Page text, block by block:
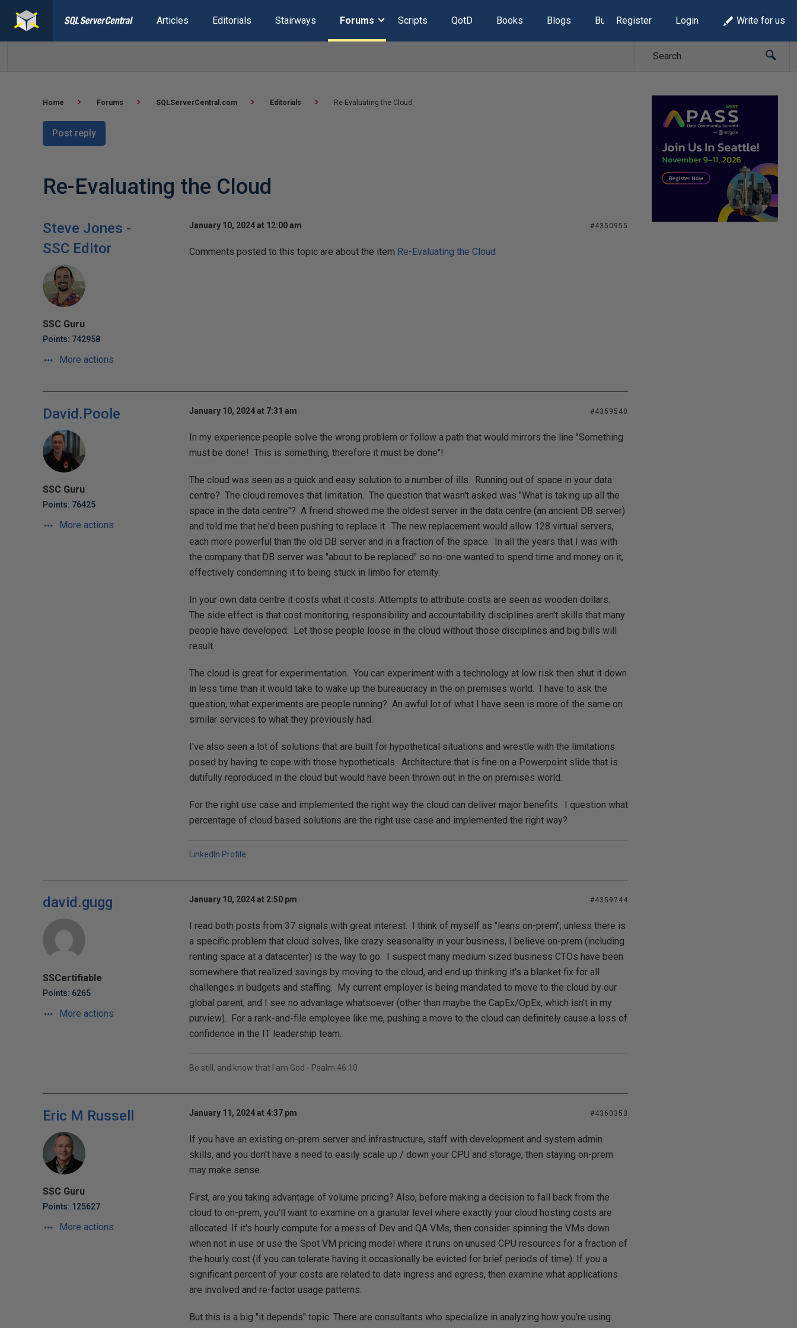
Articles Editorials Stairways Forums Scripts QotD Books Blogs Build Lists
Register Login Write for us
Home Forums SQLServerCentral.com Editorials Re-Evaluating the Cloud
Post reply
Re-Evaluating the Cloud
Steve Jones -
SSC Editor
SSC Guru
Points: 742958
More actions
January 10, 2024 at 12:00 am #4350955
Comments posted to this topic are about the item Re-Evaluating the Cloud
David.Poole
SSC Guru
Points: 76425
More actions
January 10, 2024 at 7:31 am #4359540
In my experience people solve the wrong problem or follow a path that would mirrors the line "Something
must be done! This is something, therefore it must be done"!
The cloud was seen as a quick and easy solution to a number of ills. Running out of space in your data
centre? The cloud removes that limitation. The question that wasn't asked was "What is taking up all the
space in the data centre"? A friend showed me the oldest server in the data centre (an ancient DB server)
and told me that he'd been pushing to replace it. The new replacement would allow 128 virtual servers,
each more powerful than the old DB server and in a fraction of the space. In all the years that I was with
the company that DB server was "about to be replaced" so no-one wanted to spend time and money on it,
effectively condemning it to being stuck in limbo for eternity.
In your own data centre it costs what it costs. Attempts to attribute costs are seen as wooden dollars.
The side effect is that cost monitoring, responsibility and accountability disciplines aren't skills that many
people have developed. Let those people loose in the cloud without those disciplines and big bills will
result.
The cloud is great for experimentation. You can experiment with a technology at low risk then shut it down
in less time than it would take to wake up the bureaucracy in the on premises world. I have to ask the
question, what experiments are people running? An awful lot of what I have seen is more of the same on
similar services to what they previously had.
I've also seen a lot of solutions that are built for hypothetical situations and wrestle with the limitations
posed by having to cope with those hypotheticals. Architecture that is fine on a Powerpoint slide that is
dutifully reproduced in the cloud but would have been thrown out in the on premises world.
For the right use case and implemented the right way the cloud can deliver major benefits. I question what
percentage of cloud based solutions are the right use case and implemented the right way?
LinkedIn Profile
david.gugg
SSCertifiable
Points: 6265
More actions
January 10, 2024 at 2:50 pm #4359744
I read both posts from 37 signals with great interest. I think of myself as "leans on-prem"; unless there is
a specific problem that cloud solves, like crazy seasonality in your business, I believe on-prem (including
renting space at a datacenter) is the way to go. I suspect many medium sized business CTOs have been
somewhere that realized savings by moving to the cloud, and end up thinking it's a blanket fix for all
challenges in budgets and staffing. My current employer is being mandated to move to the cloud by our
global parent, and I see no advantage whatsoever (other than maybe the CapEx/OpEx, which isn't in my
purview). For a rank-and-file employee like me, pushing a move to the cloud can definitely cause a loss of
confidence in the IT leadership team.
Be still, and know that I am God - Psalm 46:10
Eric M Russell
SSC Guru
Points: 125627
More actions
January 11, 2024 at 4:37 pm #4360353
If you have an existing on-prem server and infrastructure, staff with development and system admin
skills, and you don't have a need to easily scale up / down your CPU and storage, then staying on-prem
may make sense.
First, are you taking advantage of volume pricing? Also, before making a decision to fall back from the
cloud to on-prem, you'll want to examine on a granular level where exactly your cloud hosting costs are
allocated. If it's hourly compute for a mess of Dev and QA VMs, then consider spinning the VMs down
when not in use or use the Spot VM pricing model where it runs on unused CPU resources for a fraction of
the hourly cost (if you can tolerate having it occasionally be evicted for brief periods of time). If you a
significant percent of your costs are related to data ingress and egress, then examine what applications
are involved and re-factor usage patterns.
But this is a big "it depends" topic. There are consultants who specialize in analyzing how you're using